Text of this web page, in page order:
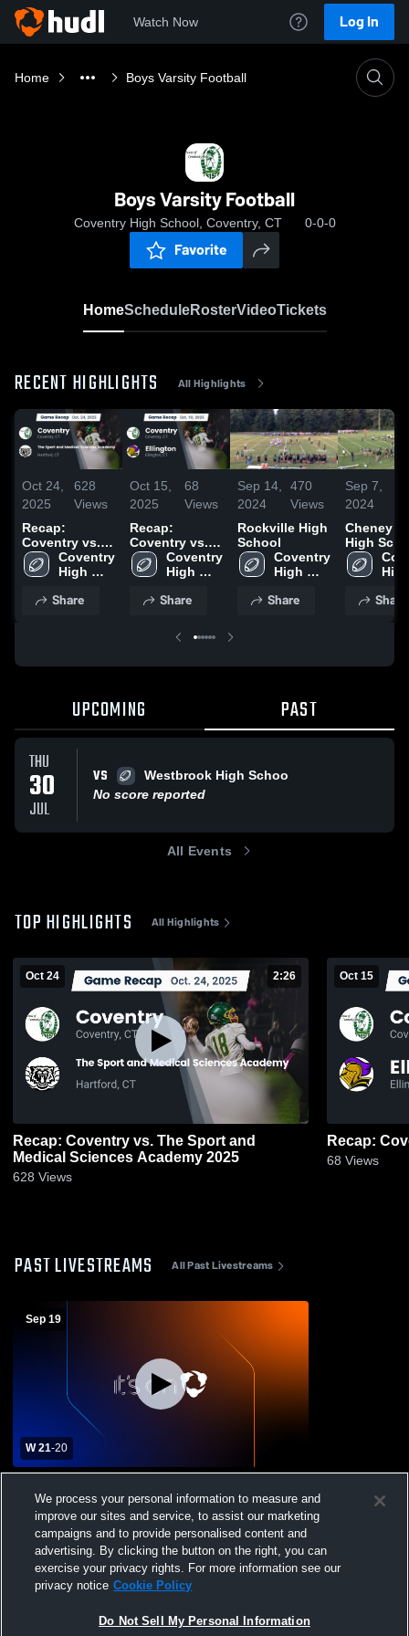
Watch Now Log In
Home Boys Varsity Football
Boys Varsity Football
Coventry High School, Coventry, CT 0-0-0
Favorite
HomeScheduleRosterVideoTickets
RECENT HIGHLIGHTS All Highlights
Oct 24,
2025
628
Views
Recap:
Coventry vs.
The Sport and
Medical
Academy 2025
Coventry
High
Share
Oct 15,
2025
68
Views
Recap:
Coventry vs.
Ellington 2025
Coventry
High
Share
Sep 14,
2024
470
Views
Rockville High
School
Coventry
High
Share
Sep 7,
2024
Cheney
High
Share
UPCOMING PAST
THU
30
JUL
VS
Westbrook High Schoo
No score reported
All Events
TOP HIGHLIGHTS All Highlights
Oct 24 2:26
Recap: Coventry vs. The Sport and
Medical Sciences Academy 2025
628 Views
Oct 15
68 Views
PAST LIVESTREAMS All Past Livestreams
Sep 19
W 21-20
High School Mens Varsity Football
We process your personal information to measure and
improve our sites and service, to assist our marketing
campaigns and to provide personalised content and
advertising. By clicking the button on the right, you can
exercise your privacy rights. For more information see our
privacy notice Cookie Policy
Do Not Sell My Personal Information